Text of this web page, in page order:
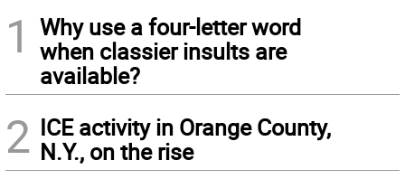
1
Why use a four-letter word
when classier insults are
available?
2 ICE activity in Orange County,
N.Y., on the rise